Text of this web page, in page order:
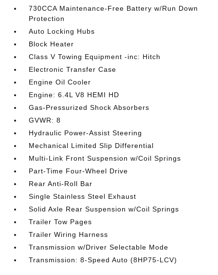
730CCA Maintenance-Free Battery w/Run Down
Protection
Auto Locking Hubs
Block Heater
Class V Towing Equipment -inc: Hitch
Electronic Transfer Case
Engine Oil Cooler
Engine: 6.4L V8 HEMI HD
Gas-Pressurized Shock Absorbers
GVWR: 8
Hydraulic Power-Assist Steering
Mechanical Limited Slip Differential
Multi-Link Front Suspension w/Coil Springs
Part-Time Four-Wheel Drive
Rear Anti-Roll Bar
Single Stainless Steel Exhaust
Solid Axle Rear Suspension w/Coil Springs
Trailer Tow Pages
Trailer Wiring Harness
Transmission w/Driver Selectable Mode
Transmission: 8-Speed Auto (8HP75-LCV)